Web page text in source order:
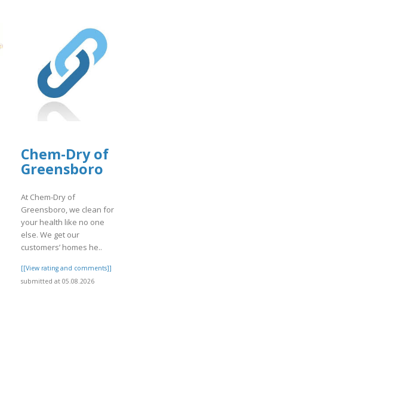
Chem-Dry of
Greensboro
At Chem-Dry of
Greensboro, we clean for
your health like no one
else. We get our
customers’ homes he..
[[View rating and comments]]
submitted at 05.08.2026